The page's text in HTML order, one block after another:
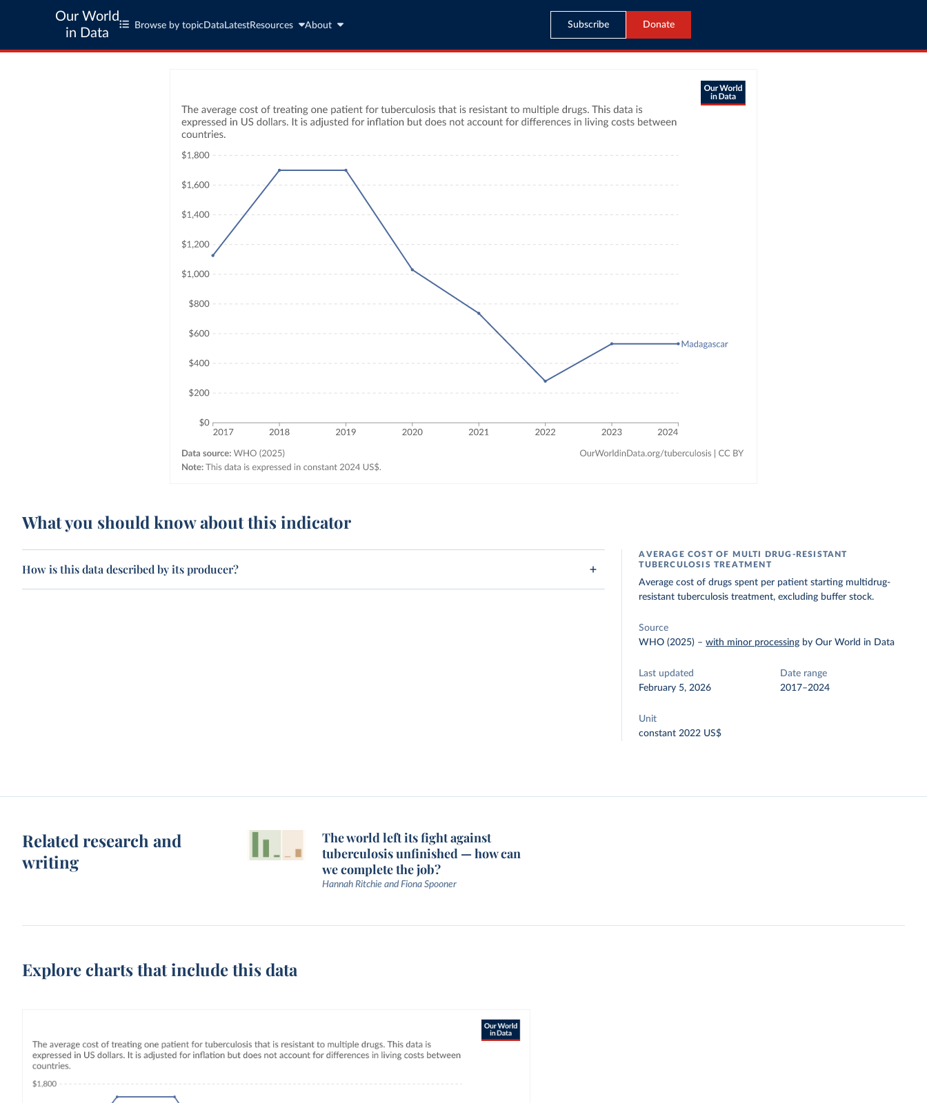
Our World
in Data
Browse by topic Data LatestResources About Subscribe Donate
What you should know about this indicator
How is this data described by its producer?
AVERAGE COST OF MULTI DRUG-RESISTANT
TUBERCULOSIS TREATMENT
Average cost of drugs spent per patient starting multidrug-
resistant tuberculosis treatment, excluding buffer stock.
Source
WHO (2025) –with minor processing by Our World in Data
Last updated
February 5, 2026
Date range
2017–2024
Unit
constant 2022 US$
Related research and
writing
The world left its fight against
tuberculosis unfinished — how can
we complete the job?
Hannah Ritchie and Fiona Spooner
Explore charts that include this data